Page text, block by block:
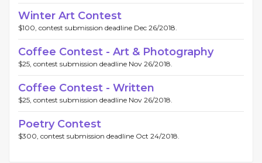
Winter Art Contest
$100, contest submission deadline Dec 26/2018.
Coffee Contest - Art & Photography
$25, contest submission deadline Nov 26/2018.
Coffee Contest - Written
$25, contest submission deadline Nov 26/2018.
Poetry Contest
$300, contest submission deadline Oct 24/2018.